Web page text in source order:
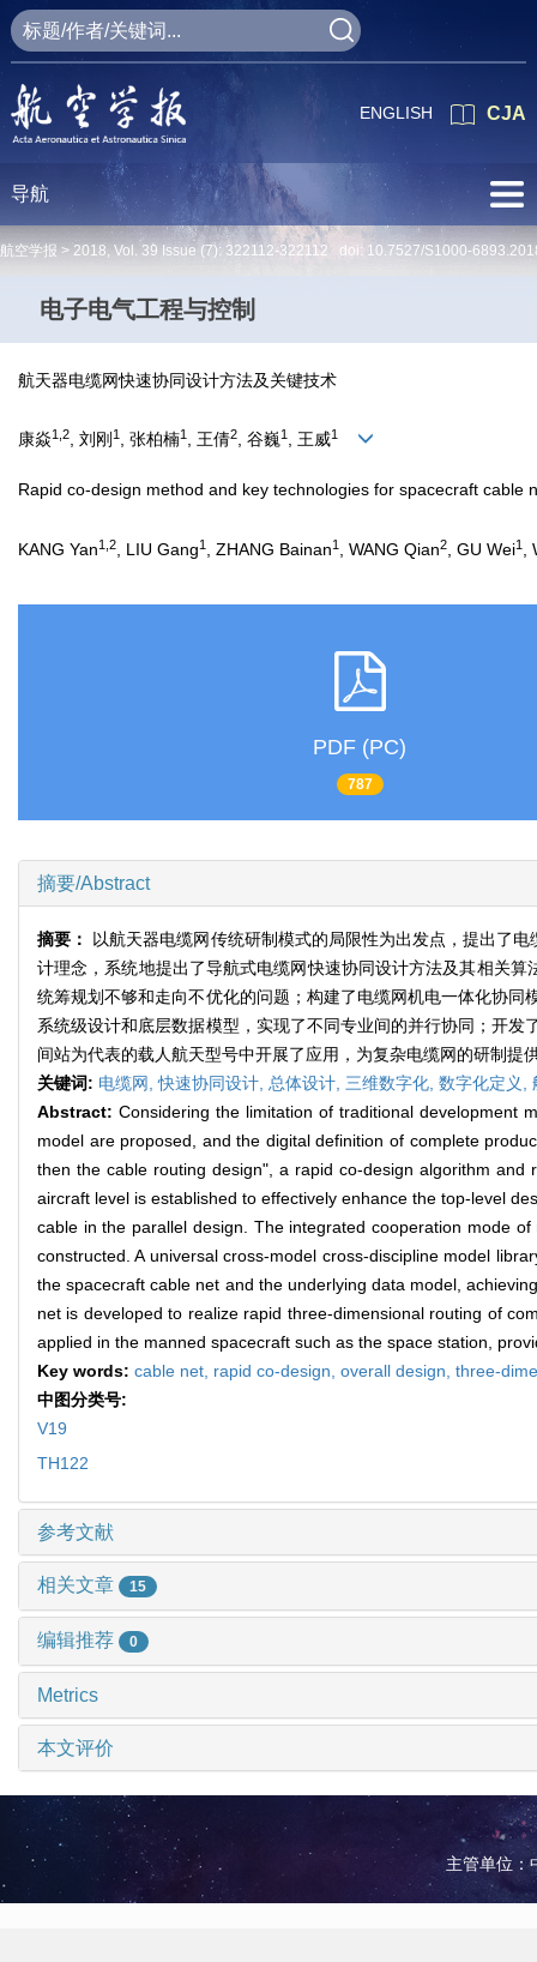
CJA
ENGLISH
导航
航空学报 > 2018, Vol. 39 Issue (7): 322112-322112 doi: 10.7527/S1000-
电子电气工程与控制
航天器电缆网快速协同设计方法及关键技术
康焱1,2, 刘刚 1 , 张柏楠1 , 王倩2, 谷巍1 , 王威1
Rapid co-design method and key technologies for spacecraft cable
KANG Yan1,2 , LIU Gang1 , ZHANG Bainan1 , WANG Qian2 , GU Wei1
PDF (PC)
787
摘要/Abstract
摘要： 以航天器电缆网传统研制模式的局限性为出发点，提出了
计理念，系统地提出了导航式电缆网快速协同设计方法及其相关
统筹规划不够和走向不优化的问题；构建了电缆网机电一体化协
系统级设计和底层数据模型，实现了不同专业间的并行协同；开
间站为代表的载人航天型号中开展了应用，为复杂电缆网的研制提
关键词: 电缆网,快速协同设计, 总体设计, 三维数字化, 数字化定义,
Abstract: Considering the limitation of traditional development
model are proposed, and the digital definition of complete
then the cable routing design", a rapid co-design algorithm
aircraft level is established to effectively enhance the top-level
cable in the parallel design. The integrated cooperation mode
constructed. A universal cross-model cross-discipline model
the spacecraft cable net and the underlying data model,
net is developed to realize rapid three-dimensional routing of
applied in the manned spacecraft such as the space station,
Key words: cable net, rapid co-design, overall design, three-
中图分类号:
V19
TH122
参考文献
相关文章 15
编辑推荐 0
Metrics
本文评价
主管单位：